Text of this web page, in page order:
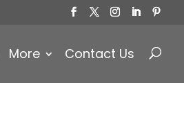
More Contact Us